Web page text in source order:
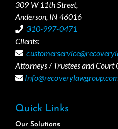
309 W 11th Street,
Anderson, IN 46016
310-997-0471
Clients:
Attorneys / Trustees and Court
Quick Links
Our Solutions